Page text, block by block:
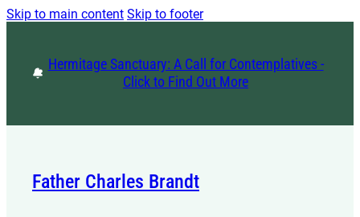
Skip to main content Skip to footer
Hermitage Sanctuary: A Call for Contemplatives -
Click to Find Out More
Father Charles Brandt